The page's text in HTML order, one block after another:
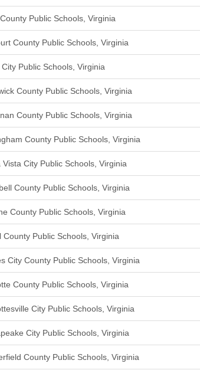
Public Schools, Virginia
County Public Schools, Virginia
City Public Schools, Virginia
County Public Schools, Virginia
County Public Schools, Virginia
County Public Schools, Virginia
Vista City Public Schools, Virginia
County Public Schools, Virginia
County Public Schools, Virginia
County Public Schools, Virginia
City County Public Schools, Virginia
County Public Schools, Virginia
City Public Schools, Virginia
City Public Schools, Virginia
County Public Schools, Virginia